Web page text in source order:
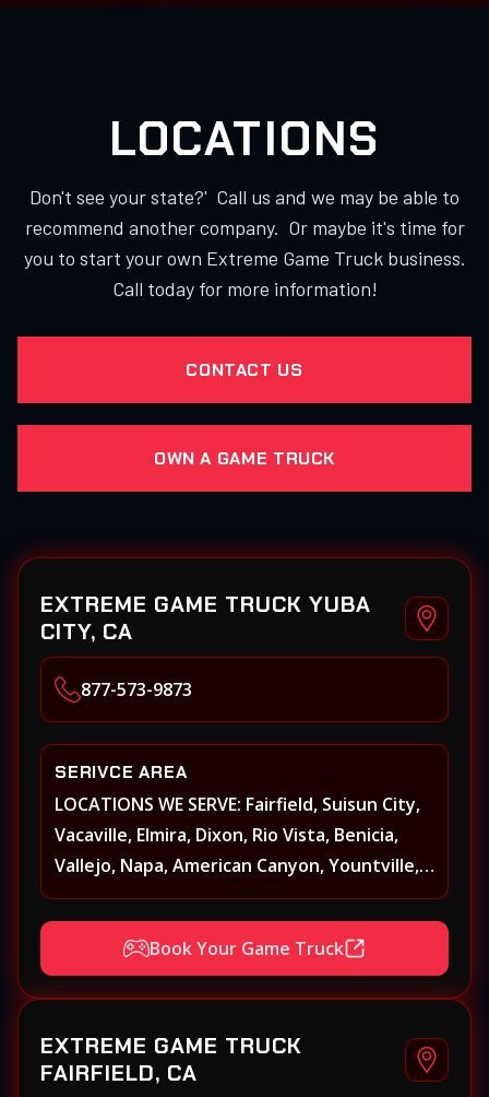
LOCATIONS
Don't see your state?' Call us and we may be able to
recommend another company. Or maybe it's time for
you to start your own Extreme Game Truck business.
Call today for more information!
CONTACT US
OWN A GAME TRUCK
EXTREME GAME TRUCK YUBA
CITY, CA
877-573-9873
SERIVCE AREA
LOCATIONS WE SERVE: Fairfield, Suisun City,
Vacaville, Elmira, Dixon, Rio Vista, Benicia,
Vallejo, Napa, American Canyon, Yountville,
Oakville, Rutherford, St. Helena, Calistoga,
Angwin, Pope Valley, Sonoma, Glen Ellen,
Kenwood, Petaluma, Rohnert Park, Cotati,
Santa Rosa, Sebastopol, Windsor,
Sacramento, Winters, Sacramento, Elk
Grove, Galt, Rancho Cordova, Folsom, Citrus
Book Your Game Truck
EXTREME GAME TRUCK
FAIRFIELD, CA